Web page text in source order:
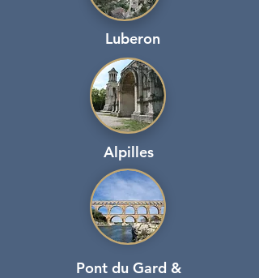
Luberon
Alpilles
Pont du Gard &